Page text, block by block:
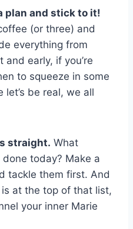
plan and stick to it!
(or​ three) and
everything from
early, if‍ you’re‍
​to squeeze in some
be real, we ⁣all
⁣straight. ‌What
today? Make a
tackle them first. And
at the top‍ of⁢ that‌ list,
your inner⁣ Marie